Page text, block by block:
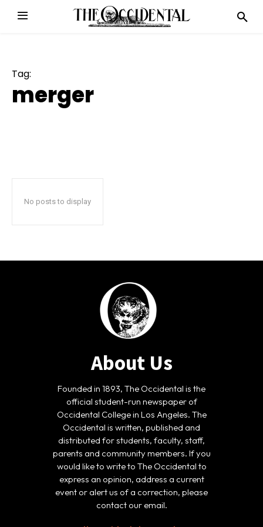
Tag:
merger
No posts to display
About Us
Founded in 1893, The Occidental is the
official student-run newspaper of
Occidental College in Los Angeles. The
Occidental is written, published and
distributed for students, faculty, staff,
parents and community members. If you
would like to write to The Occidental to
express an opinion, address a current
event or alert us of a correction, please
contact our email.